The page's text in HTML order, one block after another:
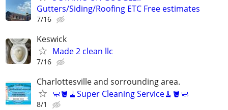
Gutters/Siding/Roofing ETC Free estimates
7/16
Keswick
Made 2 clean llc
7/16
Charlottesville and sorrounding area.
🧼🪣🧹Super Cleaning Service🧹🪣🧼
8/1